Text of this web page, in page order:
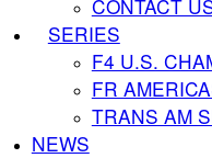
CONTACT
SERIES
F4 U.S.
FR
TRANS AM
NEWS